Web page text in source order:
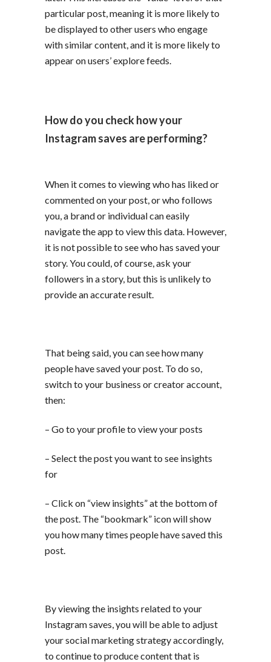
particular post, meaning it is more likely to
be displayed to other users who engage
with similar content, and it is more likely to
appear on users’ explore feeds.
How do you check how your
Instagram saves are performing?
When it comes to viewing who has liked or
commented on your post, or who follows
you, a brand or individual can easily
navigate the app to view this data. However,
it is not possible to see who has saved your
story. You could, of course, ask your
followers in a story, but this is unlikely to
provide an accurate result.
That being said, you can see how many
people have saved your post. To do so,
switch to your business or creator account,
then:
– Go to your profile to view your posts
– Select the post you want to see insights
for
– Click on “view insights” at the bottom of
the post. The “bookmark” icon will show
you how many times people have saved this
post.
By viewing the insights related to your
Instagram saves, you will be able to adjust
your social marketing strategy accordingly,
to continue to produce content that is